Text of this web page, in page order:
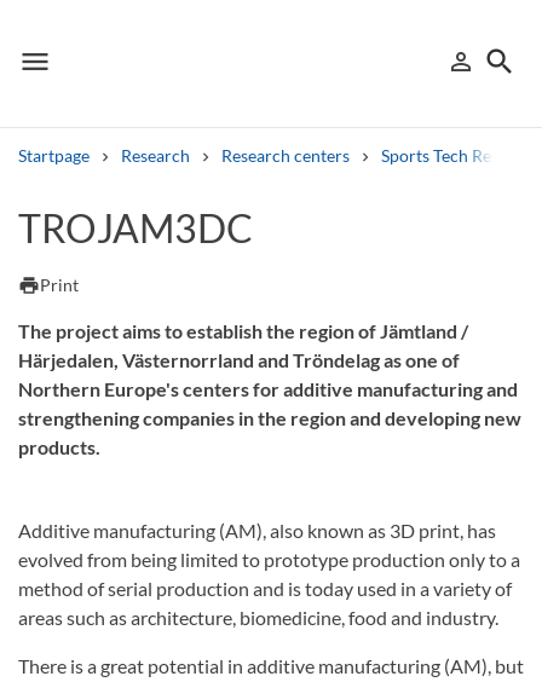
menu
Menu person_outline
Sign in
search
Startpage Research Research centers Sports Tech
Search syllabus
Search welcomeletters
TROJAM3DC
printPrint
The project aims to establish the region of Jämtland /
Härjedalen, Västernorrland and Tröndelag as one of
Northern Europe's centers for additive manufacturing and
strengthening companies in the region and developing new
products.
Additive manufacturing (AM), also known as 3D print, has
evolved from being limited to prototype production only to a
method of serial production and is today used in a variety of
areas such as architecture, biomedicine, food and industry.
There is a great potential in additive manufacturing (AM), but